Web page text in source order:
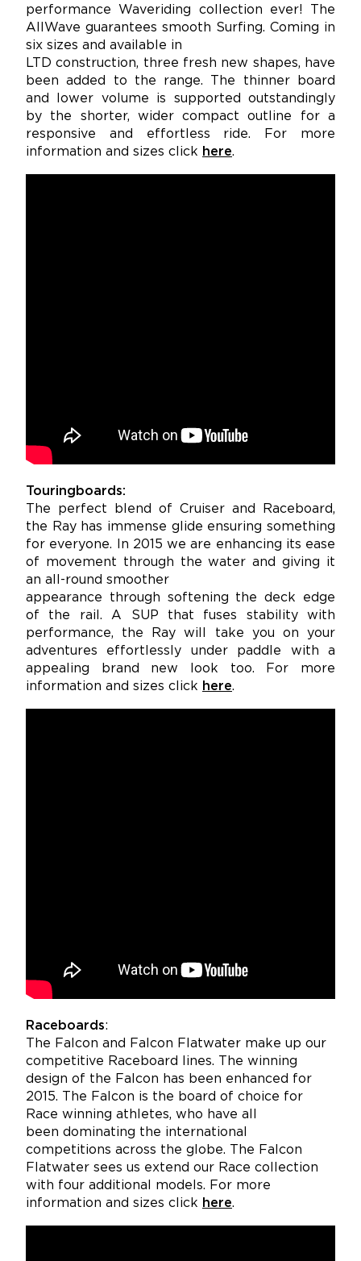
performance Waveriding collection ever! The
AllWave guarantees smooth Surfing. Coming in
six sizes and available in
LTD construction, three fresh new shapes, have
been added to the range. The thinner board
and lower volume is supported outstandingly
by the shorter, wider compact outline for a
responsive and effortless ride. For more
information and sizes click here.
Touringboards:
The perfect blend of Cruiser and Raceboard,
the Ray has immense glide ensuring something
for everyone. In 2015 we are enhancing its ease
of movement through the water and giving it
an all-round smoother
appearance through softening the deck edge
of the rail. A SUP that fuses stability with
performance, the Ray will take you on your
adventures effortlessly under paddle with a
appealing brand new look too. For more
information and sizes click here.
Raceboards:
The Falcon and Falcon Flatwater make up our
competitive Raceboard lines. The winning
design of the Falcon has been enhanced for
2015. The Falcon is the board of choice for
Race winning athletes, who have all
been dominating the international
competitions across the globe. The Falcon
Flatwater sees us extend our Race collection
with four additional models. For more
information and sizes click here.